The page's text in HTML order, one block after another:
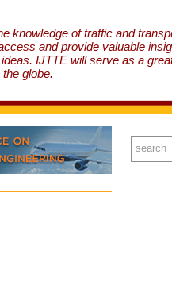
knowledge of traffic and
and provide valuable
IJTTE will serve as a
globe.